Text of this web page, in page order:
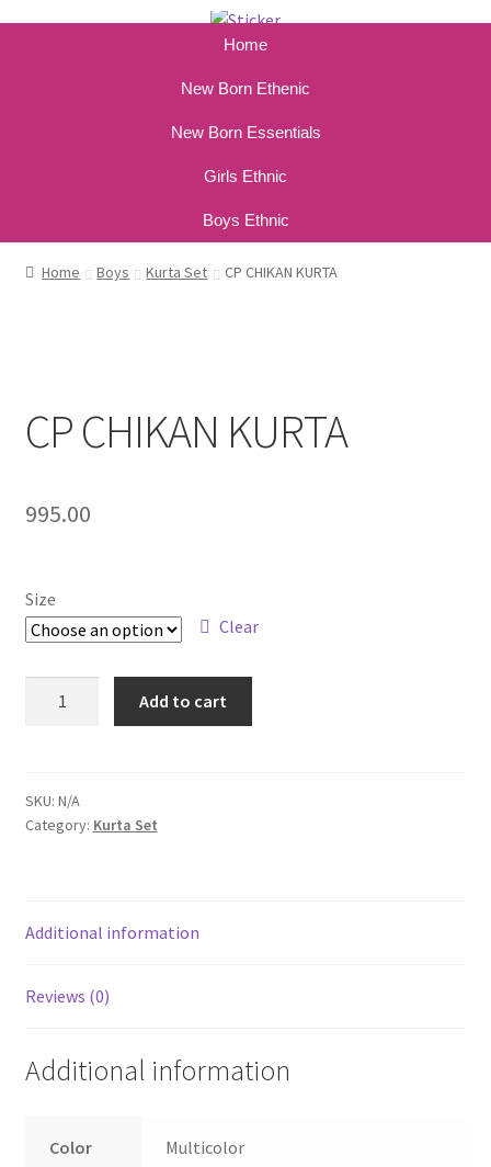
Home
New Born Ethenic
New Born Essentials
Girls Ethnic
Boys Ethnic
Home Boys Kurta Set CP CHIKAN KURTA
CP CHIKAN KURTA
995.00
Size
Clear
Add to cart
SKU: N/A
Category: Kurta Set
Additional information
Reviews (0)
Additional information
Color Multicolor